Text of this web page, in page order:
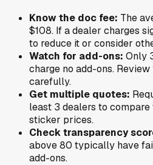
Know the doc fee: The
$108. If a dealer charges
to reduce it or consider
Watch for add-ons: Only
charge no add-ons.
carefully.
Get multiple quotes:
least 3 dealers to
sticker prices.
Check transparency
above 80 typically have
add-ons.